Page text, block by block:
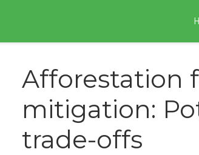
Afforestation
mitigation:
trade-offs